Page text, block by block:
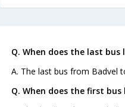
Q. When does the last
A. The last bus from Badvel
Q. When does the first